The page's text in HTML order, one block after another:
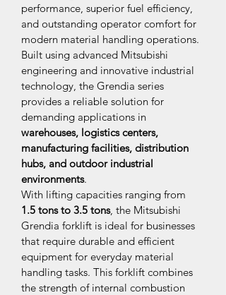
performance, superior fuel efficiency,
and outstanding operator comfort for
modern material handling operations.
Built using advanced Mitsubishi
engineering and innovative industrial
technology, the Grendia series
provides a reliable solution for
demanding applications in
warehouses, logistics centers,
manufacturing facilities, distribution
hubs, and outdoor industrial
environments.
With lifting capacities ranging from
1.5 tons to 3.5 tons, the Mitsubishi
Grendia forklift is ideal for businesses
that require durable and efficient
equipment for everyday material
handling tasks. This forklift combines
the strength of internal combustion